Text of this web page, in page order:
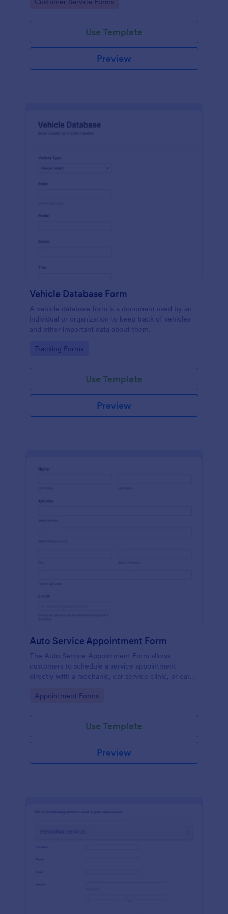
Use Template
Preview
Vehicle Database Form
A vehicle database form is a document used by an
individual or organization to keep track of vehicles
and other important data about them.
Go to Category:
Tracking Forms
Use Template
Preview
Auto Service Appointment Form
The Auto Service Appointment Form allows
customers to schedule a service appointment
directly with a mechanic, car service clinic, or car
Go to Category:
Appointment Forms
Use Template
Preview